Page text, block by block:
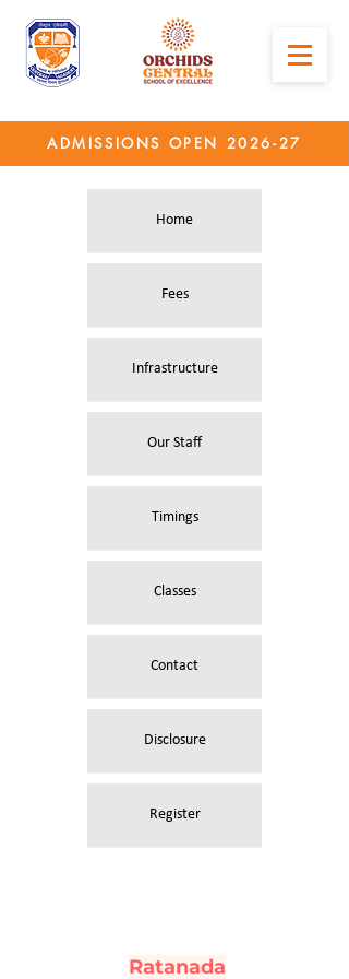
ADMISSIONS OPEN 2026-27
Home
Fees
Infrastructure
Our Staff
Timings
Classes
Contact
Disclosure
Register
Ratanada